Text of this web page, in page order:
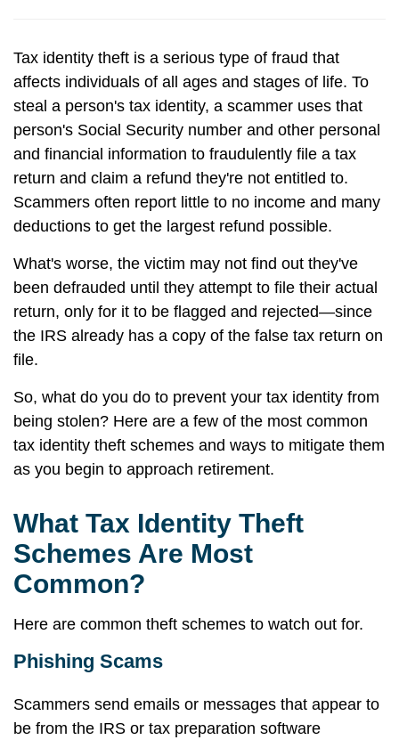
Tax identity theft is a serious type of fraud that
affects individuals of all ages and stages of life. To
steal a person's tax identity, a scammer uses that
person's Social Security number and other personal
and financial information to fraudulently file a tax
return and claim a refund they're not entitled to.
Scammers often report little to no income and many
deductions to get the largest refund possible.
What's worse, the victim may not find out they've
been defrauded until they attempt to file their actual
return, only for it to be flagged and rejected—since
the IRS already has a copy of the false tax return on
file.
So, what do you do to prevent your tax identity from
being stolen? Here are a few of the most common
tax identity theft schemes and ways to mitigate them
as you begin to approach retirement.
What Tax Identity Theft
Schemes Are Most
Common?
Here are common theft schemes to watch out for.
Phishing Scams
Scammers send emails or messages that appear to
be from the IRS or tax preparation software